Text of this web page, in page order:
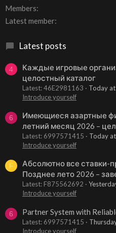
Members
Latest member
Latest posts
4
Каждые игровые
целостный каталог
Latest: 46E2981163
Today
Introduce yourself
6
Имеющиеся азартные
летний месяц 2026 –
Latest: 6997571415
Today
Introduce yourself
F
Абсолютно все
Позднее лето 2026 –
Latest: F875562692
Introduce yourself
6 Partner System with
Latest: 6997571415
Introduce yourself